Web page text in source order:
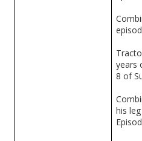
years
8 of
his